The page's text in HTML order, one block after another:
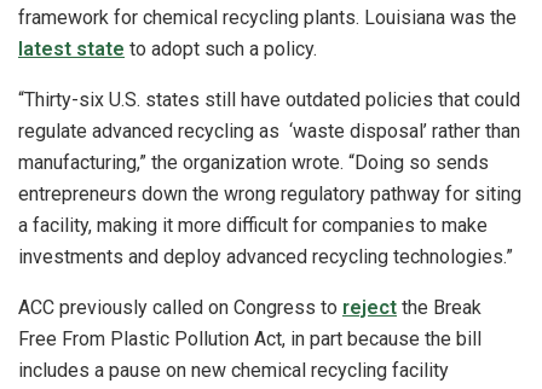
framework for chemical recycling plants. Louisiana was the
latest state to adopt such a policy.
“Thirty-six U.S. states still have outdated policies that could
regulate advanced recycling as ‘waste disposal’ rather than
manufacturing,” the organization wrote. “Doing so sends
entrepreneurs down the wrong regulatory pathway for siting
a facility, making it more difficult for companies to make
investments and deploy advanced recycling technologies.”
ACC previously called on Congress to reject the Break
Free From Plastic Pollution Act, in part because the bill
includes a pause on new chemical recycling facility